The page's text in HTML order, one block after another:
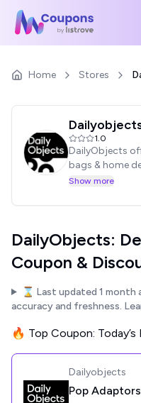
Home Stores
1.0
DailyObjects
bags & home
express your
Show more
DailyObjects:
Coupon &
⌛ Last updated 1 month
accuracy and freshness.
🔥 Top Coupon:
Dailyobjects
Pop Adaptors